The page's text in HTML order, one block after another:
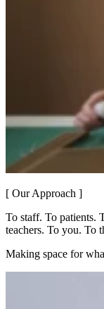
[ Our Approach ]
To staff. To patients.
teachers. To you. To
Making space for